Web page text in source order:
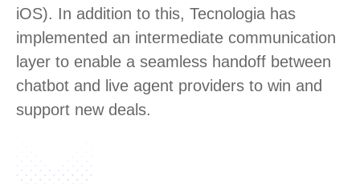
iOS). In addition to this, Tecnologia has
implemented an intermediate communication
layer to enable a seamless handoff between
chatbot and live agent providers to win and
support new deals.